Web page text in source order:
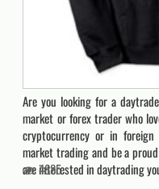
Are you looking for a
market or forex trader who
cryptocurrency or in
market trading and be a
are interested in daytrading
4885